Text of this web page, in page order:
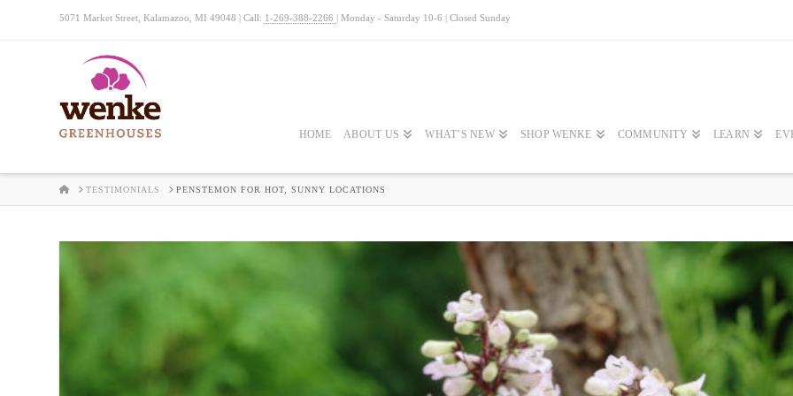
5071 Market Street, Kalamazoo, MI 49048 | Call: 1-269-388-2266 | Monday - Saturday 10-6 | Closed Sunday
HOME ABOUT US WHAT’S NEW SHOP WENKE COMMUNITY LEARN
HOMETESTIMONIALS PENSTEMON FOR HOT, SUNNY LOCATIONS